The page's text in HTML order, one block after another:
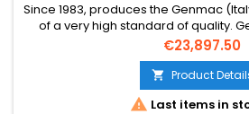
Since 1983, produces the Genmac
of a very high standard of quality.
reliable, durable, strong, and very,
Design is very sleek. Over the
distinguishable for the quality of its
and tailored
Price
€23,897.50
 Product
 Last items in